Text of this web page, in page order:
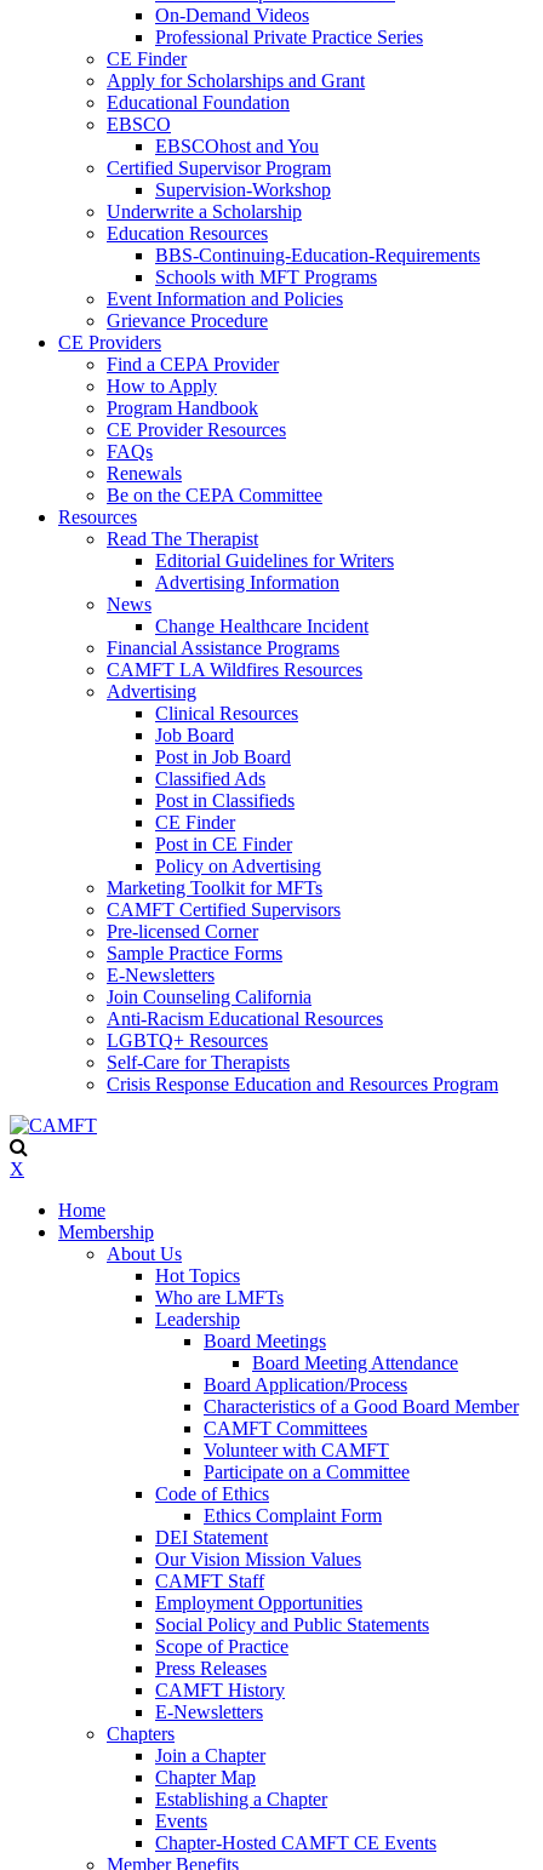
On-Demand Videos
Professional Private Practice Series
CE Finder
Apply for Scholarships and Grant
Educational Foundation
EBSCO
EBSCOhost and You
Certified Supervisor Program
Supervision-Workshop
Underwrite a Scholarship
Education Resources
BBS-Continuing-Education-Requirements
Schools with MFT Programs
Event Information and Policies
Grievance Procedure
CE Providers
Find a CEPA Provider
How to Apply
Program Handbook
CE Provider Resources
FAQs
Renewals
Be on the CEPA Committee
Resources
Read The Therapist
Editorial Guidelines for Writers
Advertising Information
News
Change Healthcare Incident
Financial Assistance Programs
CAMFT LA Wildfires Resources
Advertising
Clinical Resources
Job Board
Post in Job Board
Classified Ads
Post in Classifieds
CE Finder
Post in CE Finder
Policy on Advertising
Marketing Toolkit for MFTs
CAMFT Certified Supervisors
Pre-licensed Corner
Sample Practice Forms
E-Newsletters
Join Counseling California
Anti-Racism Educational Resources
LGBTQ+ Resources
Self-Care for Therapists
Crisis Response Education and Resources Program
X
Home
Membership
About Us
Hot Topics
Who are LMFTs
Leadership
Board Meetings
Board Meeting Attendance
Board Application/Process
Characteristics of a Good Board Member
CAMFT Committees
Volunteer with CAMFT
Participate on a Committee
Code of Ethics
Ethics Complaint Form
DEI Statement
Our Vision Mission Values
CAMFT Staff
Employment Opportunities
Social Policy and Public Statements
Scope of Practice
Press Releases
CAMFT History
E-Newsletters
Chapters
Join a Chapter
Chapter Map
Establishing a Chapter
Events
Chapter-Hosted CAMFT CE Events
Member Benefits